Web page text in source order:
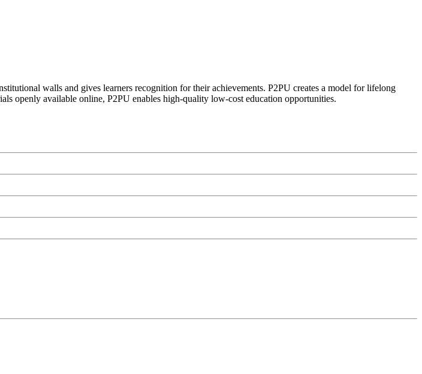
walls and gives learners recognition for their achievements. P2PU creates a model for lifelong
openly available online, P2PU enables high-quality low-cost education opportunities.